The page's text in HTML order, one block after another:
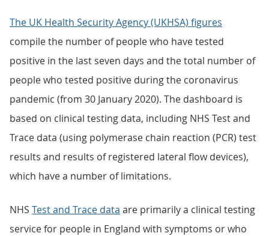
The UK Health Security Agency (UKHSA) figures
compile the number of people who have tested
positive in the last seven days and the total number of
people who tested positive during the coronavirus
pandemic (from 30 January 2020). The dashboard is
based on clinical testing data, including NHS Test and
Trace data (using polymerase chain reaction (PCR) test
results and results of registered lateral flow devices),
which have a number of limitations.
NHS Test and Trace data are primarily a clinical testing
service for people in England with symptoms or who